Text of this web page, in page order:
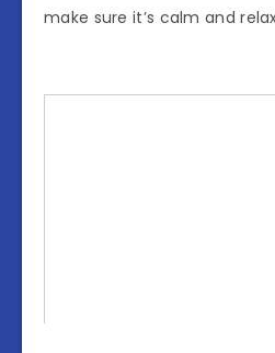
make sure it’s calm and